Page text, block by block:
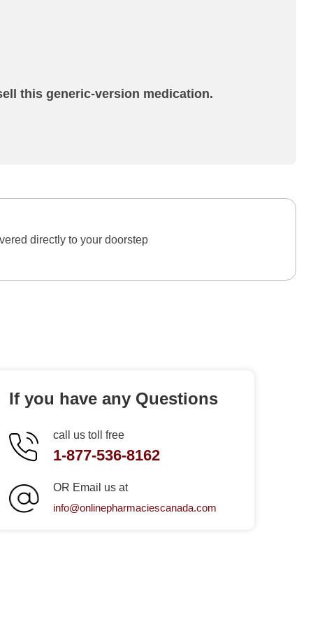
this generic-version medication.
directly to your doorstep
If you have any Questions
call us toll free
1-877-536-8162
OR Email us at
info@onlinepharmaciescanada.com